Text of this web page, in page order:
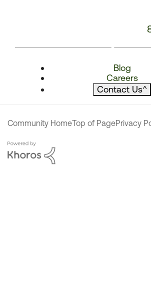
Blog
Careers
Contact Us^
Community HomeTop of PagePrivacy